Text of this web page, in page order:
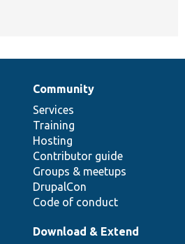
Community
Services
Training
Hosting
Contributor guide
Groups & meetups
DrupalCon
Code of conduct
Download & Extend